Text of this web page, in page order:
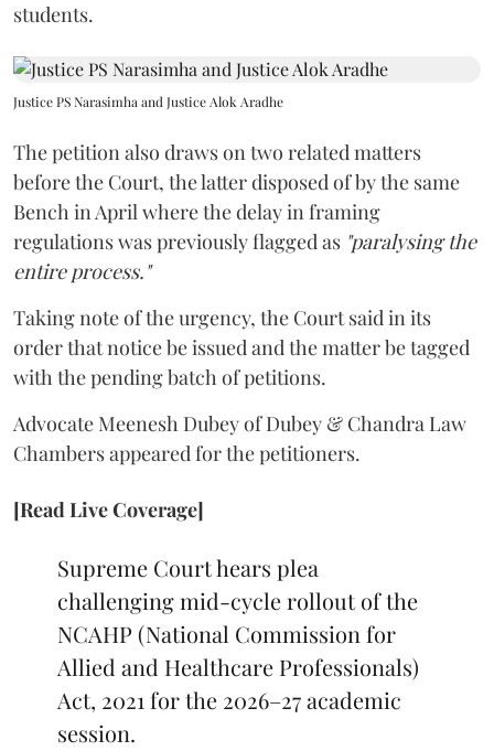
students.
Justice PS Narasimha and Justice Alok Aradhe
The petition also draws on two related matters
before the Court, the latter disposed of by the same
Bench in April where the delay in framing
regulations was previously flagged as "paralysing the
entire process."
Taking note of the urgency, the Court said in its
order that notice be issued and the matter be tagged
with the pending batch of petitions.
Advocate Meenesh Dubey of Dubey & Chandra Law
Chambers appeared for the petitioners.
[Read Live Coverage]
Supreme Court hears plea
challenging mid-cycle rollout of the
NCAHP (National Commission for
Allied and Healthcare Professionals)
Act, 2021 for the 2026–27 academic
session.